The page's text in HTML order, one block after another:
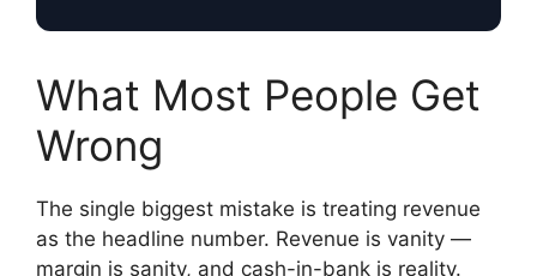
What Most People Get
Wrong
The single biggest mistake is treating revenue
as the headline number. Revenue is vanity —
margin is sanity, and cash-in-bank is reality.